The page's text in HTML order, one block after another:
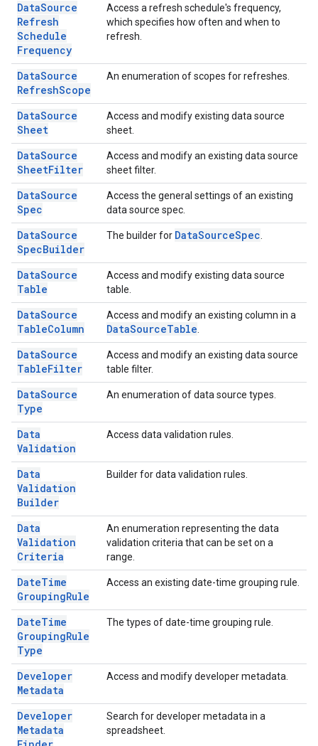
DataSource
Refresh
Schedule
Frequency
Access a refresh schedule's frequency,
which specifies how often and when to
refresh.
DataSource
RefreshScope
An enumeration of scopes for refreshes.
DataSource
Sheet
Access and modify existing data source
sheet.
DataSource
SheetFilter
Access and modify an existing data source
sheet filter.
DataSource
Spec
Access the general settings of an existing
data source spec.
DataSource
SpecBuilder
The builder for DataSourceSpec
DataSource
Table
Access and modify existing data source
table.
DataSource
TableColumn
Access and modify an existing column in a
DataSourceTable
DataSource
TableFilter
Access and modify an existing data source
table filter.
DataSource
Type
An enumeration of data source types.
Data
Validation
Access data validation rules.
Data
Validation
Builder
Builder for data validation rules.
Data
Validation
Criteria
An enumeration representing the data
validation criteria that can be set on a
range.
DateTime
GroupingRule
Access an existing date-time grouping rule.
DateTime
GroupingRule
Type
The types of date-time grouping rule.
Developer
Metadata
Access and modify developer metadata.
Developer
Metadata
Search for developer metadata in a
spreadsheet.